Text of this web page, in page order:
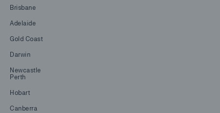
Brisbane
Adelaide
Gold Coast
Darwin
Newcastle
Perth
Hobart
Canberra